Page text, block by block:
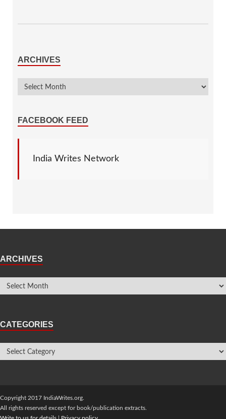
ARCHIVES
FACEBOOK FEED
India Writes Network
ARCHIVES
CATEGORIES
Copyright 2017 IndiaWrites.org.
All rights reserved except for book/publication extracts.